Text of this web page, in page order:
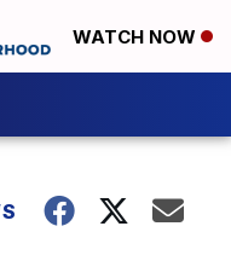
WATCH NOW